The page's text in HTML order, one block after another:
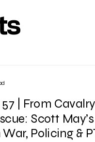
| From
Scott
Policing &